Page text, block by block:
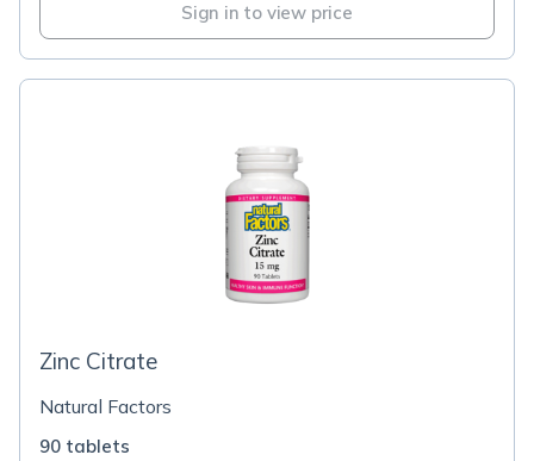
Sign in to view price
Zinc Citrate
Natural Factors
90 tablets